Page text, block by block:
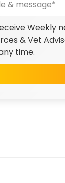
Weekly
& Vet
time.